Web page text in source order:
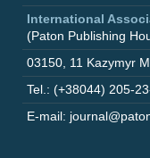
International
(Paton Publishing
03150 11 Kazymyr
Tel.: (+38044) 205-
E-mail: